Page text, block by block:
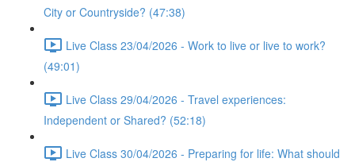
City or Countryside? (47:38)
Live Class 23/04/2026 - Work to live or live to work?
(49:01)
Live Class 29/04/2026 - Travel experiences:
Independent or Shared? (52:18)
Live Class 30/04/2026 - Preparing for life: What should